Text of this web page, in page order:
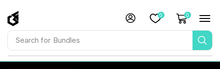
Search for Bundles
0 0